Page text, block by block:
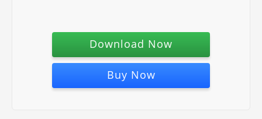
Download Now
Buy Now